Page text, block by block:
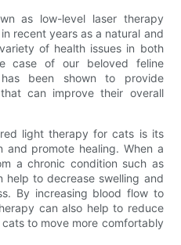
as low-level laser therapy
recent years as a natural and
of health issues in both
case of our beloved feline
been shown to provide
can improve their overall
light therapy for cats is its
and promote healing. When a
a chronic condition such as
to decrease swelling and
By increasing blood flow to
can also help to reduce
to move more comfortably